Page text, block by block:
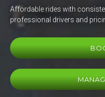
Affordable rides with
professional drivers and